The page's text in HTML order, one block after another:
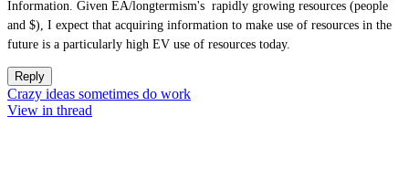
Information. Given EA/longtermism's rapidly growing resources (people
and $), I expect that acquiring information to make use of resources in the
future is a particularly high EV use of resources today.
Reply
Crazy ideas sometimes do work
View in thread